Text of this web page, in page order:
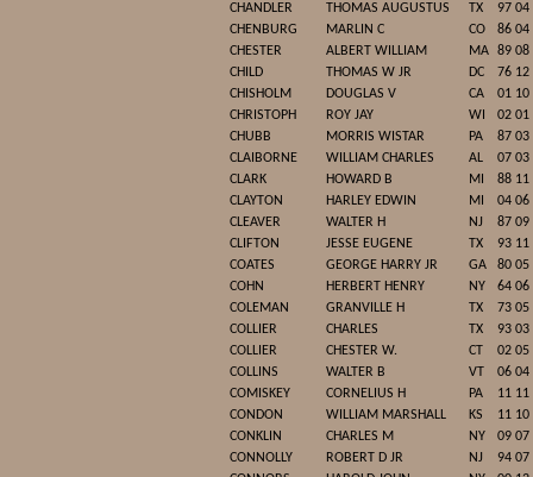
CHANDLER
THOMAS AUGUSTUS TX
97 04
CHENBURG
MARLIN C CO
86 04
CHESTER
ALBERT WILLIAM MA 89 08
CHILD
THOMAS W JR DC
76 12
CHISHOLM
DOUGLAS V CA
01 10
CHRISTOPH
ROY JAY WI
02 01
CHUBB
MORRIS WISTAR PA
87 03
CLAIBORNE
WILLIAM CHARLES AL
07 03
CLARK
HOWARD B MI
88 11
CLAYTON
HARLEY EDWIN MI
04 06
CLEAVER
WALTER H NJ
87 09
CLIFTON
JESSE EUGENE TX
93 11
COATES
GEORGE HARRY JR GA
80 05
COHN
HERBERT HENRY NY
64 06
COLEMAN
GRANVILLE H TX
73 05
COLLIER
CHARLES TX
93 03
COLLIER
CHESTER W. CT
02 05
COLLINS
WALTER B VT
06 04
COMISKEY
CORNELIUS H PA
11 11
CONDON
WILLIAM MARSHALL KS
11 10
CONKLIN
CHARLES M NY
09 07
CONNOLLY
ROBERT D JR NJ
94 07